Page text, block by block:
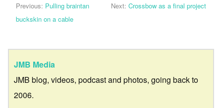
Previous: Pulling braintan
buckskin on a cable
Next: Crossbow as a final project
JMB Media
JMB blog, videos, podcast and photos, going back to
2006.